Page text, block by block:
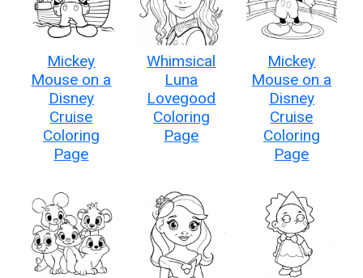
Mickey
Mouse on a
Disney
Cruise
Coloring
Page
Whimsical
Luna
Lovegood
Coloring
Page
Mickey
Mouse on a
Disney
Cruise
Coloring
Page